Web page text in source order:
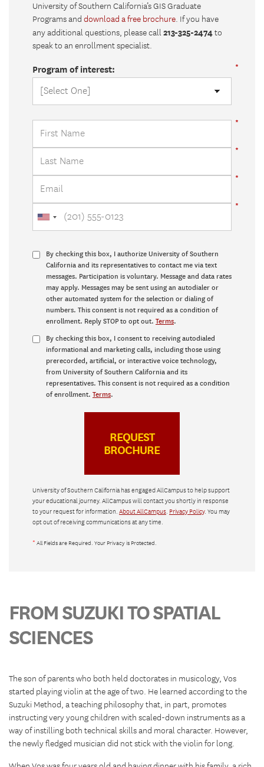
University of Southern California’s GIS Graduate
Programs and download a free brochure. If you have
any additional questions, please call 213-325-2474to
speak to an enrollment specialist.
Program of interest:
By checking this box, I authorize University of Southern
California and its representatives to contact me via text
messages. Participation is voluntary. Message and data rates
may apply. Messages may be sent using an autodialer or
other automated system for the selection or dialing of
numbers. This consent is not required as a condition of
enrollment. Reply STOP to opt out. Terms.
By checking this box, I consent to receiving autodialed
informational and marketing calls, including those using
prerecorded, artificial, or interactive voice technology,
from University of Southern California and its
representatives. This consent is not required as a condition
of enrollment. Terms.
University of Southern California has engaged AllCampus to help support
your educational journey. AllCampus will contact you shortly in response
to your request for information. About AllCampus. Privacy Policy. You may
opt out of receiving communications at any time.
* All Fields are Required. Your Privacy is Protected.
FROM SUZUKI TO SPATIAL
SCIENCES
The son of parents who both held doctorates in musicology, Vos
started playing violin at the age of two. He learned according to the
Suzuki Method, a teaching philosophy that, in part, promotes
instructing very young children with scaled-down instruments as a
way of instilling both technical skills and moral character. However,
the newly fledged musician did not stick with the violin for long.